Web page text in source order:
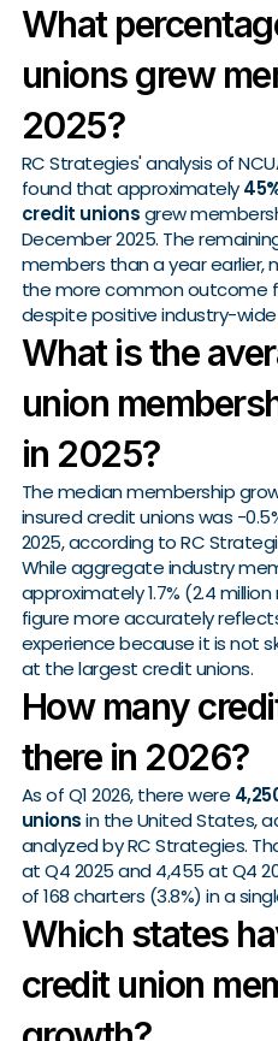
What
unions grew
2025?
RC Strategies' analysis of
found that approximately
credit unionsgrew
December 2025. The
members than a year earlier,
the more common outcome
despite positive industry-
What is the
union
in 2025?
The median membership
insured credit unions was -
2025, according to RC
While aggregate industry
approximately 1.7% (2.4
figure more accurately
experience because it is not
at the largest credit unions.
How many
there in 2026?
As of Q1 2026, there were
unionsin the United States,
analyzed by RC Strategies.
at Q4 2025 and 4,455 at Q4
of 168 charters (3.8%) in a
Which states
credit union